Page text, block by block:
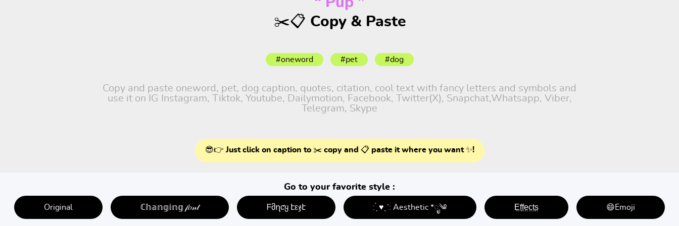
✂️📋 Copy & Paste
#oneword #pet #dog
Copy and paste oneword, pet, dog caption, quotes, citation, cool text with fancy letters and symbols and
use it on IG Instagram, Tiktok, Youtube, Dailymotion, Facebook, Twitter(X), Snapchat,Whatsapp, Viber,
Telegram, Skype
😎👉 Just click on caption to ✂️ copy and 📋 paste it where you want ✨!
Go to your favorite style :
Original ℂ𝕙𝕒𝕟𝕘𝕚𝕟𝕘 𝒻𝑜𝓃𝓉 ᖴმղƈყ էεჯէ : ̗̀ ♥ˎˊ: Aesthetic *ೃ༄ E̤f̤f̤e̤c̤t̤s̤ 😄Emoji